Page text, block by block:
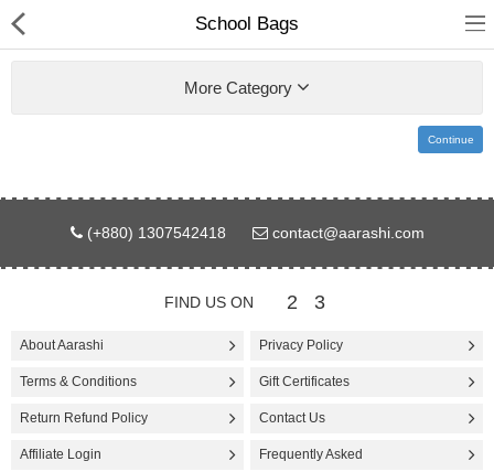
Gifts & Toys
Electronics
Home Appliances
Fashion & Accessories
School Bags
More Category
Continue
(+880) 1307542418 contact@aarashi.com
FIND US ON 2 3
About Aarashi Privacy Policy
Terms & Conditions Gift Certificates
Return Refund Policy Contact Us
Affiliate Login Frequently Asked